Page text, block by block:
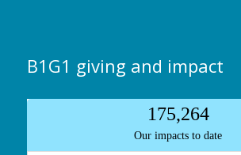
B1G1 giving and impact